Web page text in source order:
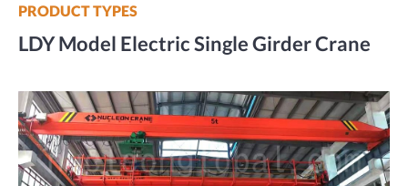
PRODUCT TYPES
LDY Model Electric Single Girder Crane